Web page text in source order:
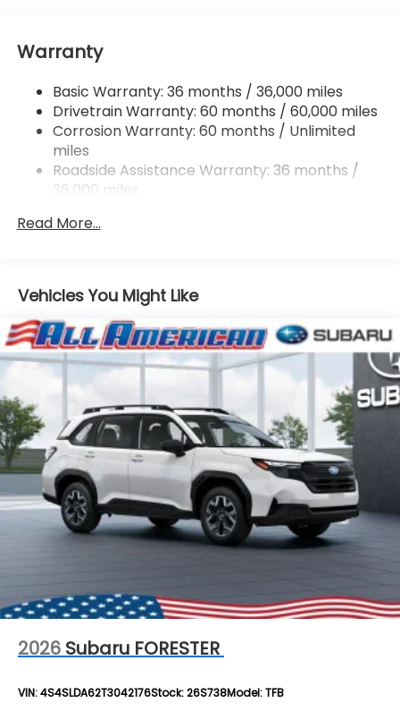
Single Stainless Steel Exhaust
Strut Front Suspension w/Coil Springs
Double Wishbone Rear Suspension w/Coil Springs
4-Wheel Disc Brakes w/4-Wheel ABS, Front And
Rear Vented Discs, Brake Assist, Hill Descent
Control, Hill Hold Control and Electric Parking
Warranty
Basic Warranty: 36 months / 36,000 miles
Drivetrain Warranty: 60 months / 60,000 miles
Corrosion Warranty: 60 months / Unlimited
miles
Roadside Assistance Warranty: 36 months /
36,000 miles
Read More...
Vehicles You Might Like
2026 Subaru FORESTER
VIN:4S4SLDA62T3042176Stock:26S738Model:TFB